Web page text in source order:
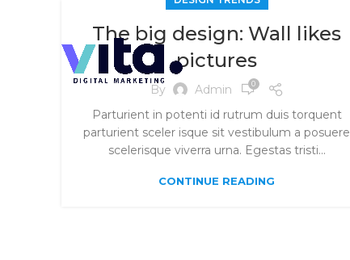
The big design: Wall likes
pictures
By Admin 0
Parturient in potenti id rutrum duis torquent
parturient sceler isque sit vestibulum a posuere
scelerisque viverra urna. Egestas tristi...
CONTINUE READING